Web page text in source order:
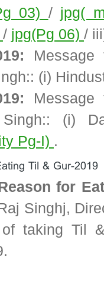
03) / jpg(
/ jpg(Pg 06) /
Message
(i)
Message
Singh:: (i)
Pg-I) .
for
Singhj,
taking Til